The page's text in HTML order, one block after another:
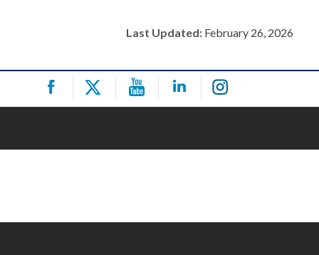
Last Updated: February 26, 2026